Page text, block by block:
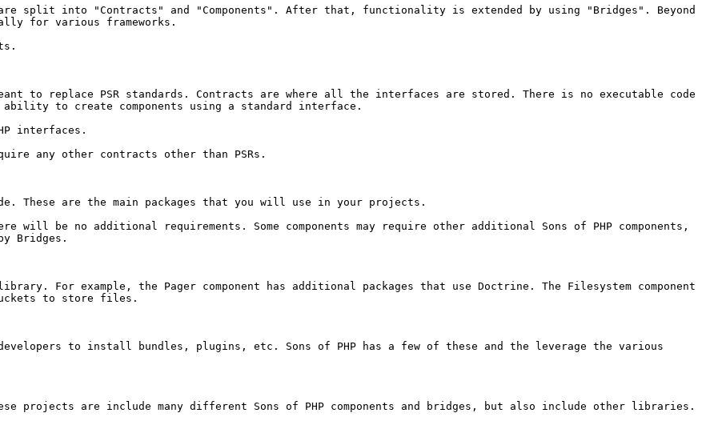
split into "Contracts" and "Components". After that, functionality is extended by using "Bridges". Beyond
for various frameworks.
to replace PSR standards. Contracts are where all the interfaces are stored. There is no executable code
to create components using a standard interface.
interfaces.
any other contracts other than PSRs.
These are the main packages that you will use in your projects.
will be no additional requirements. Some components may require other additional Sons of PHP components,
Bridges.
For example, the Pager component has additional packages that use Doctrine. The Filesystem component
to store files.
to install bundles, plugins, etc. Sons of PHP has a few of these and the leverage the various